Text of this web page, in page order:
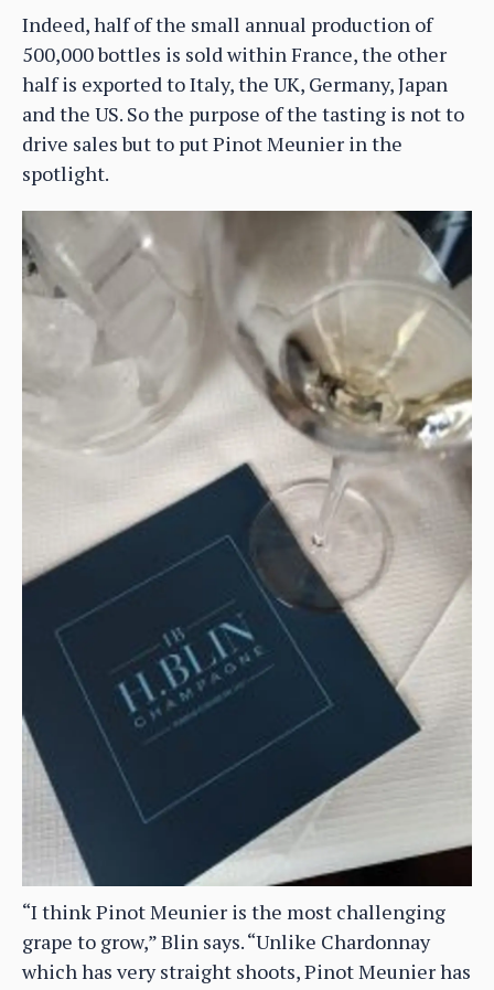
Indeed, half of the small annual production of
500,000 bottles is sold within France, the other
half is exported to Italy, the UK, Germany, Japan
and the US. So the purpose of the tasting is not to
drive sales but to put Pinot Meunier in the
spotlight.
“I think Pinot Meunier is the most challenging
grape to grow,” Blin says. “Unlike Chardonnay
which has very straight shoots, Pinot Meunier has